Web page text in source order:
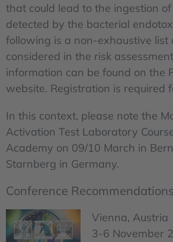
that could lead to the ingestion
detected by the bacterial
following is a non-exhaustive list
considered in the risk
information can be found on the
website. Registration is required
In this context, please note the
Activation Test Laboratory
Academy on 09/10 March in
Starnberg in Germany.
Conference Recommendations
Vienna, Austria
3-6 November